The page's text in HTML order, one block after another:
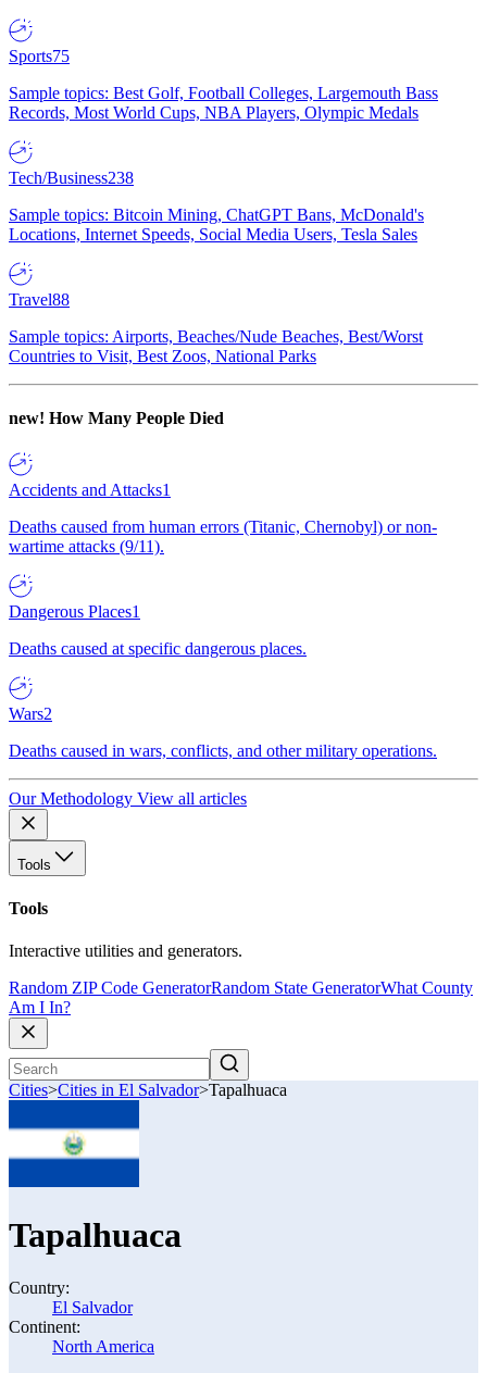
Sports75
Sample topics: Best Golf, Football Colleges, Largemouth Bass
Records, Most World Cups, NBA Players, Olympic Medals
Tech/Business238
Sample topics: Bitcoin Mining, ChatGPT Bans, McDonald's
Locations, Internet Speeds, Social Media Users, Tesla Sales
Travel88
Sample topics: Airports, Beaches/Nude Beaches, Best/Worst
Countries to Visit, Best Zoos, National Parks
new! How Many People Died
Accidents and Attacks1
Deaths caused from human errors (Titanic, Chernobyl) or non-
wartime attacks (9/11).
Dangerous Places1
Deaths caused at specific dangerous places.
Wars2
Deaths caused in wars, conflicts, and other military operations.
Our Methodology View all articles
Tools
Tools
Interactive utilities and generators.
Random ZIP Code GeneratorRandom State GeneratorWhat County
Am I In?
Cities>Cities in El Salvador>Tapalhuaca
Tapalhuaca
Country:
El Salvador
Continent:
North America